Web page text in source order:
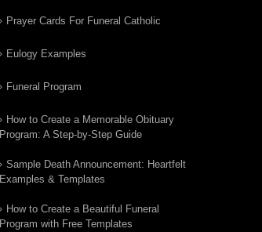
Prayer Cards For Funeral Catholic
Eulogy Examples
Funeral Program
How to Create a Memorable Obituary
Program: A Step-by-Step Guide
Sample Death Announcement: Heartfelt
Examples & Templates
How to Create a Beautiful Funeral
Program with Free Templates